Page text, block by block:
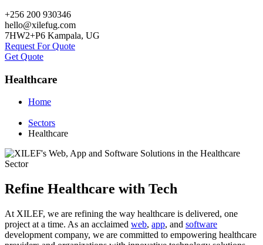
+256 200 930346
hello@xilefug.com
7HW2+P6 Kampala, UG
Request For Quote
Get Quote
Healthcare
Home
Sectors
Healthcare
Refine Healthcare with Tech
At XILEF, we are refining the way healthcare is delivered, one
project at a time. As an acclaimed web, app, and software
development company, we are committed to empowering healthcare